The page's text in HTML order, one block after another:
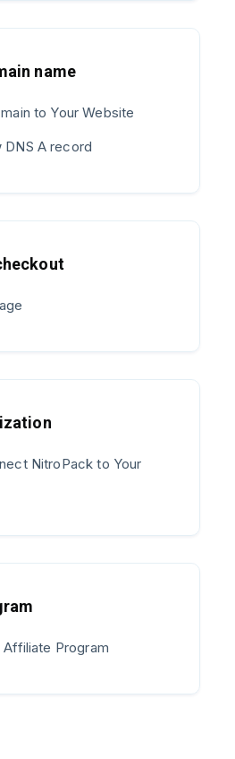
name
to Your Website
DNS A record
NitroPack to Your
Affiliate Program